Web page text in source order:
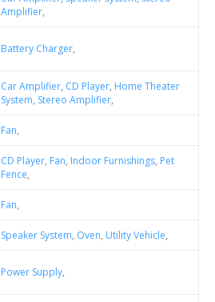
Amplifier,
Battery Charger,
Car Amplifier, CD Player, Home Theater
System, Stereo Amplifier,
Fan,
CD Player, Fan, Indoor Furnishings, Pet
Fence,
Fan,
Speaker System, Oven, Utility Vehicle,
Power Supply,